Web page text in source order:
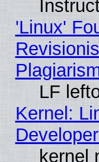
'Linux'
LF
Kernel:
kernel